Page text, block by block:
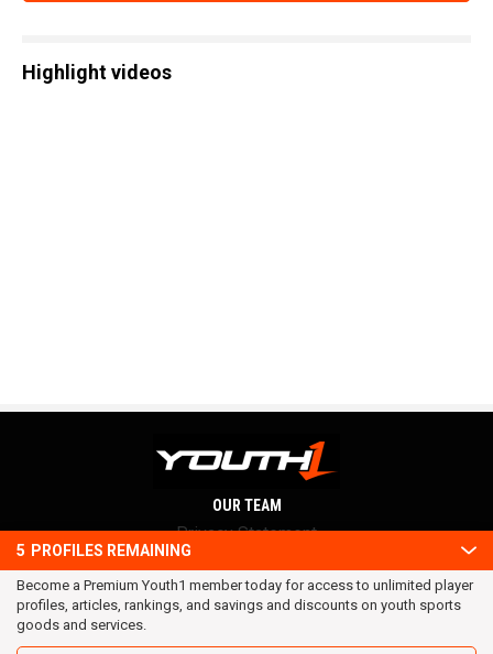
Highlight videos
5 PROFILES REMAINING
Become a Premium Youth1 member today for access to unlimited player
profiles, articles, rankings, and savings and discounts on youth sports
goods and services.
OUR TEAM
Privacy Statement
Terms and conditions
RSS
© 2016 Youth1. All rights reserved.